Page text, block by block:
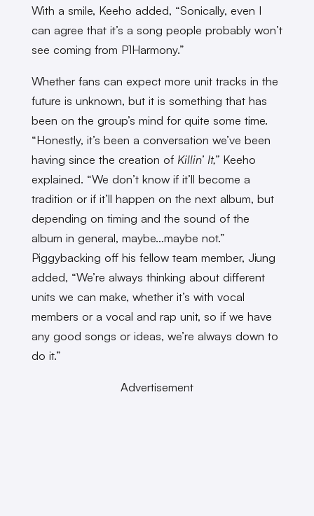
With a smile, Keeho added, “Sonically, even I
can agree that it’s a song people probably won’t
see coming from P1Harmony.”
Whether fans can expect more unit tracks in the
future is unknown, but it is something that has
been on the group’s mind for quite some time.
“Honestly, it’s been a conversation we’ve been
having since the creation of Killin’ It,” Keeho
explained. “We don’t know if it’ll become a
tradition or if it’ll happen on the next album, but
depending on timing and the sound of the
album in general, maybe…maybe not.”
Piggybacking off his fellow team member, Jiung
added, “We’re always thinking about different
units we can make, whether it’s with vocal
members or a vocal and rap unit, so if we have
any good songs or ideas, we’re always down to
do it.”
Advertisement